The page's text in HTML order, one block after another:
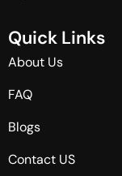
Quick Links
About Us
FAQ
Blogs
Contact US